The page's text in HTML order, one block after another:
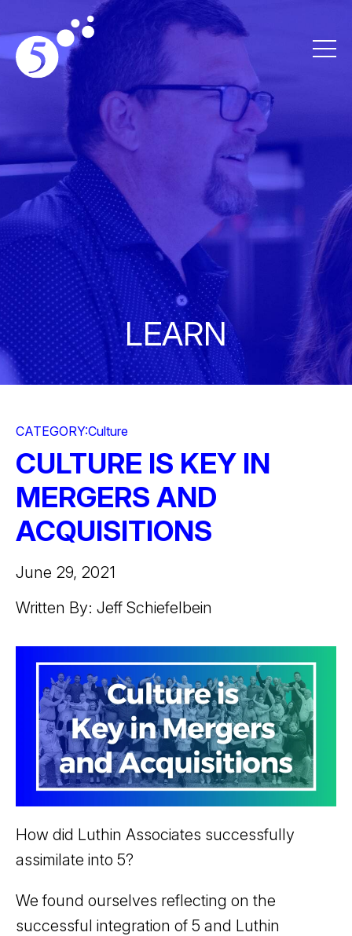
LEARN
CATEGORY:Culture
CULTURE IS KEY IN
MERGERS AND
ACQUISITIONS
June 29, 2021
Written By: Jeff Schiefelbein
How did Luthin Associates successfully
assimilate into 5?
We found ourselves reflecting on the
successful integration of 5 and Luthin